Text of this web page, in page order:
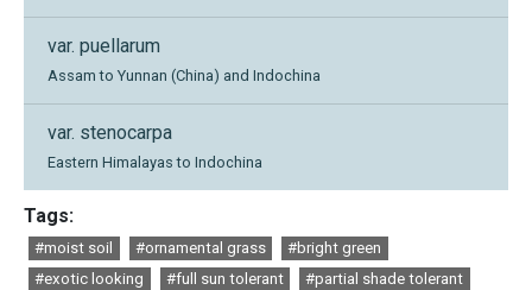
var. puellarum
Assam to Yunnan (China) and Indochina
var. stenocarpa
Eastern Himalayas to Indochina
Tags:
#moist soil #ornamental grass
#bright green
#exotic looking
#full sun tolerant
#partial shade tolerant